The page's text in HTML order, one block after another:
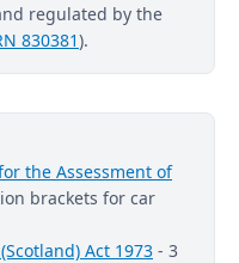
regulated by the
830381).
the Assessment of
brackets for car
Act 1973 - 3